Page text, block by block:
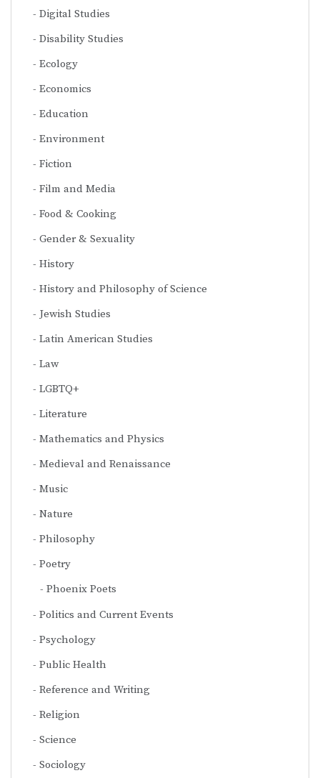
Digital Studies
Disability Studies
Ecology
Economics
Education
Environment
Fiction
Film and Media
Food & Cooking
Gender & Sexuality
History
History and Philosophy of Science
Jewish Studies
Latin American Studies
Law
LGBTQ+
Literature
Mathematics and Physics
Medieval and Renaissance
Music
Nature
Philosophy
Poetry
Phoenix Poets
Politics and Current Events
Psychology
Public Health
Reference and Writing
Religion
Science
Sociology